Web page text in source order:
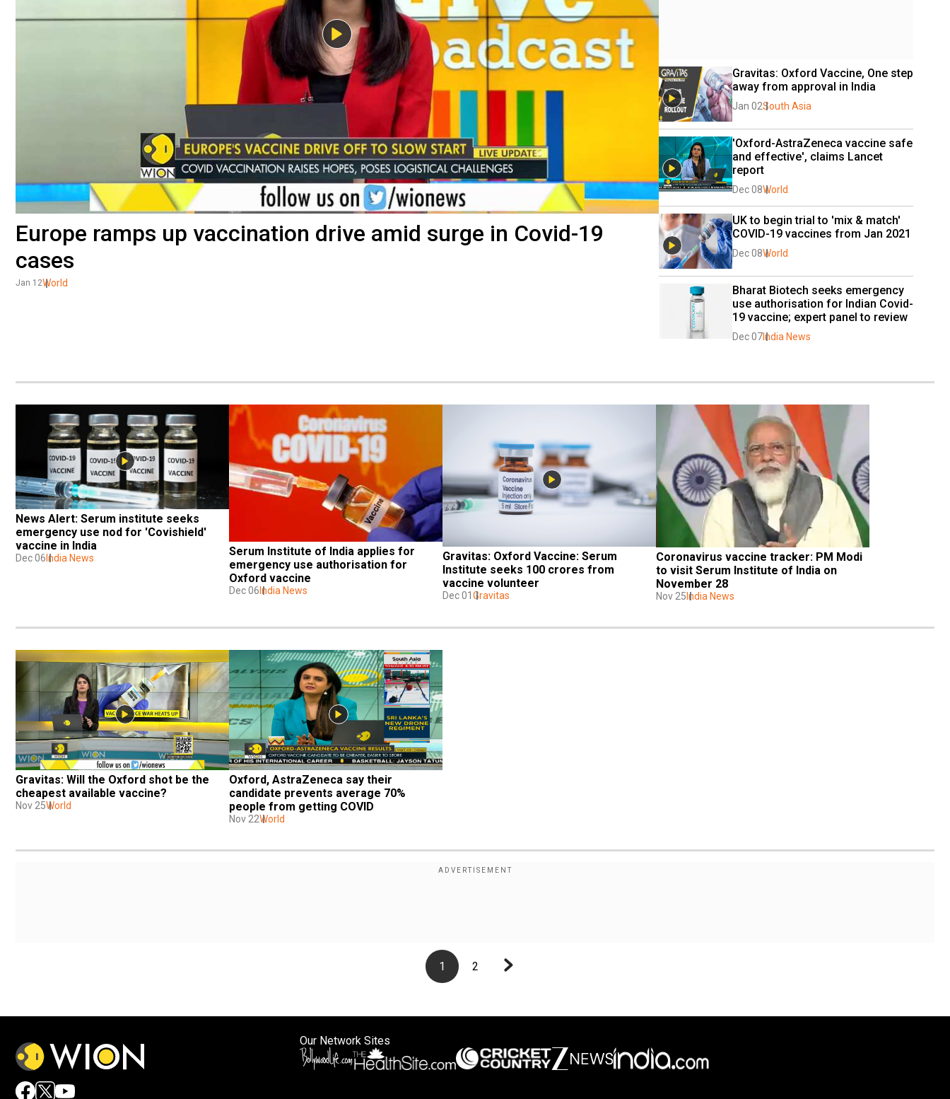
Europe ramps up vaccination drive amid surge in Covid-19
cases
Jan 12World
Gravitas: Oxford Vaccine, One step
away from approval in India
Jan 02South Asia
'Oxford-AstraZeneca vaccine safe
and effective', claims Lancet
report
Dec 08World
UK to begin trial to 'mix & match'
COVID-19 vaccines from Jan 2021
Dec 08World
Bharat Biotech seeks emergency
use authorisation for Indian Covid-
19 vaccine; expert panel to review
Dec 07India News
News Alert: Serum institute seeks
emergency use nod for 'Covishield'
vaccine in India
Dec 06 India News
Serum Institute of India applies for
emergency use authorisation for
Oxford vaccine
Dec 06 India News
Gravitas: Oxford Vaccine: Serum
Institute seeks 100 crores from
vaccine volunteer
Dec 01 Gravitas
Coronavirus vaccine tracker: PM Modi
to visit Serum Institute of India on
November 28
Nov 25 India News
Gravitas: Will the Oxford shot be the
cheapest available vaccine?
Nov 25World
Oxford, AstraZeneca say their
candidate prevents average 70%
people from getting COVID
Nov 22World
1 2
Our Network Sites